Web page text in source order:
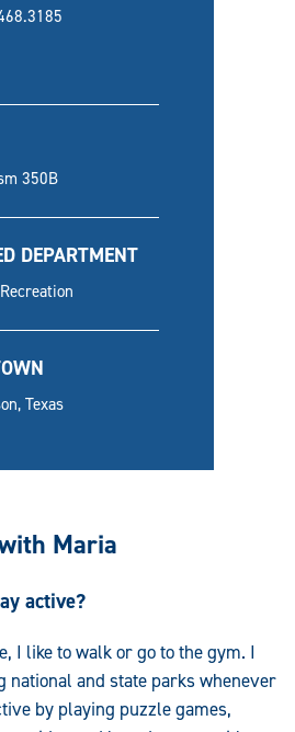
350B
DEPARTMENT
Texas
Maria
active?
I like to walk or go to the gym. I
national and state parks whenever
by playing puzzle games,